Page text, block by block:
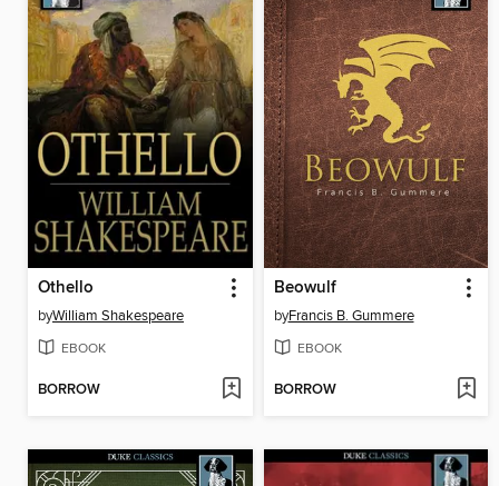
Othello
byWilliam Shakespeare
EBOOK
BORROW
Beowulf
byFrancis B. Gummere
EBOOK
BORROW